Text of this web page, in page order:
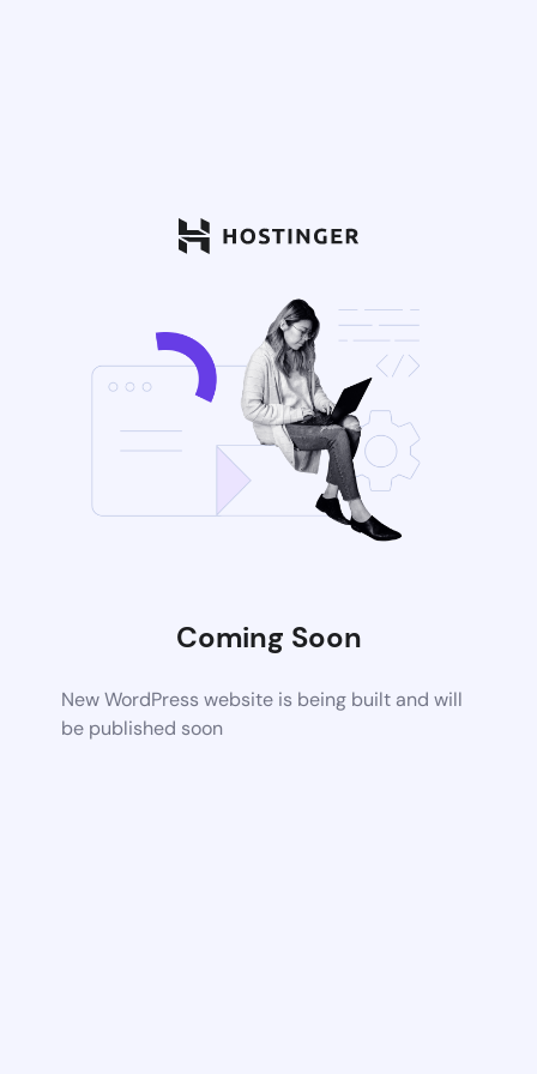
Coming Soon
New WordPress website is being built and will
be published soon